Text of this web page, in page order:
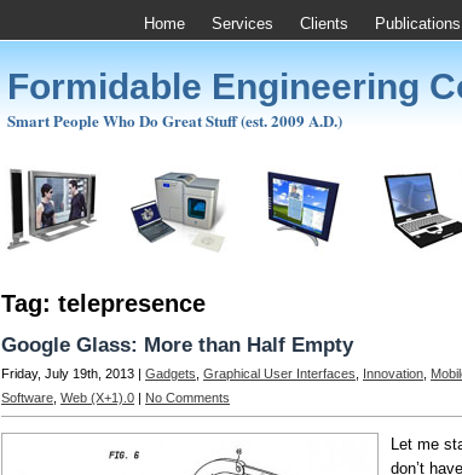
Home Services Clients Publications
Formidable Engineering
Smart People Who Do Great Stuff (est. 2009 A.D.)
Tag: telepresence
Google Glass: More than Half Empty
Friday, July 19th, 2013 | Gadgets Graphical User Interfaces Innovation
Software Web (X+1).0 No Comments
Let me
don’t have